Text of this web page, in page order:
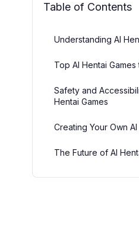
Table of Contents
Understanding AI
Top AI Hentai
Safety and
Hentai Games
Creating Your Own
The Future of AI